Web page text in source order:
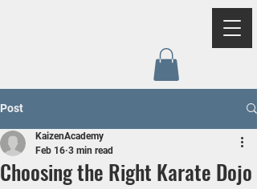
Post
Choosing the Right Karate Dojo
KaizenAcademy
Feb 16 3 min read